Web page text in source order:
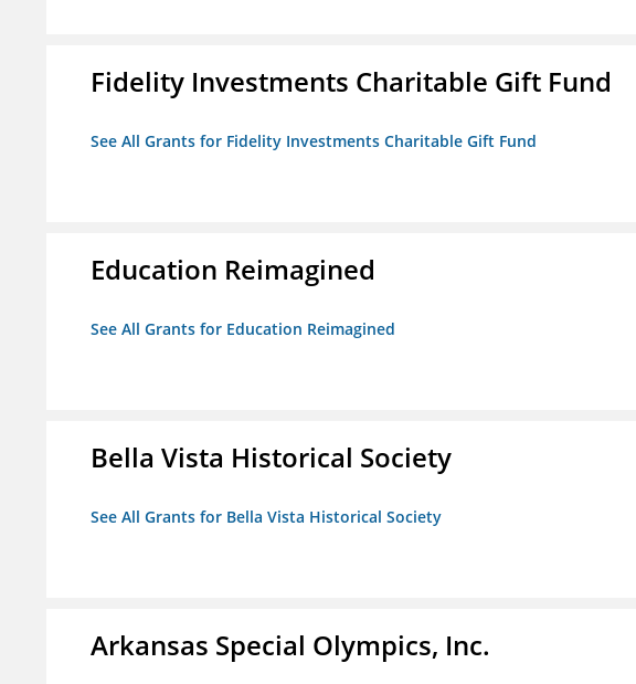
Fidelity Investments Charitable Gift Fund
See All Grants for Fidelity Investments Charitable Gift Fund
Education Reimagined
See All Grants for Education Reimagined
Bella Vista Historical Society
See All Grants for Bella Vista Historical Society
Arkansas Special Olympics, Inc.